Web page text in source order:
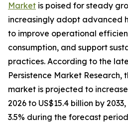
Market is poised for steady
increasingly adopt advanced
to improve operational
consumption, and support
practices. According to the
Persistence Market
market is projected to increase
2026 to US$15.4 billion by
3.5% during the forecast